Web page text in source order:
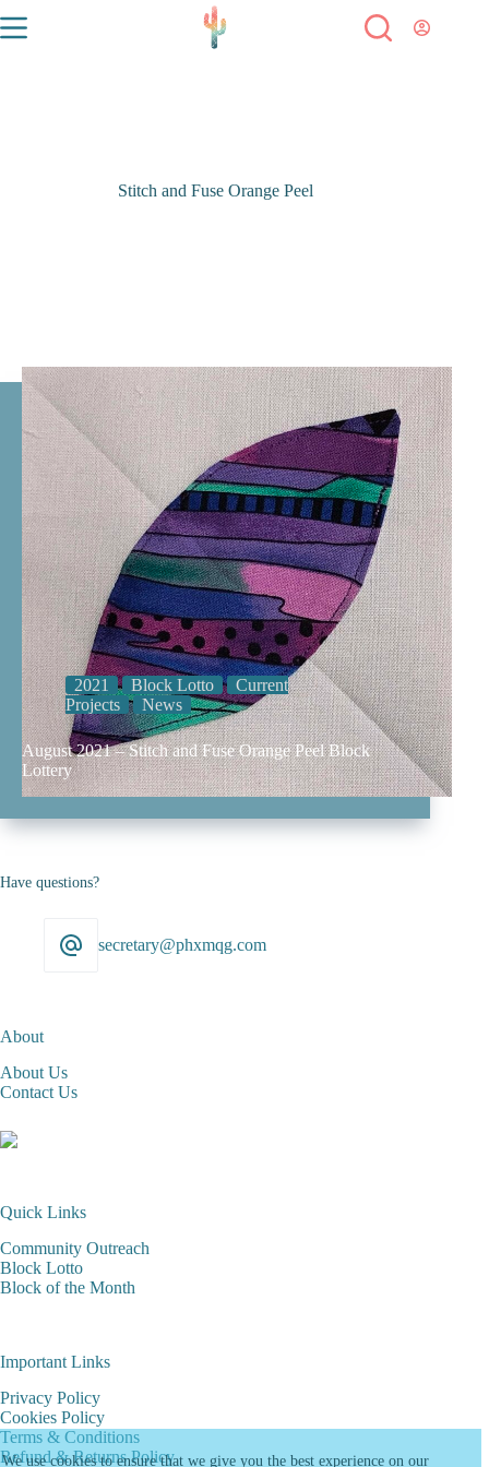
We use cookies to ensure that we give you the best experience on our
Stitch and Fuse Orange Peel
2021 Block Lotto
Current
Projects
News
August 2021 – Stitch and Fuse Orange Peel Block
Lottery
Have questions?
secretary@phxmqg.com
About
About Us
Contact Us
Quick Links
Community Outreach
Block Lotto
Block of the Month
Important Links
Privacy Policy
Cookies Policy
Terms & Conditions
Refund & Returns Policy